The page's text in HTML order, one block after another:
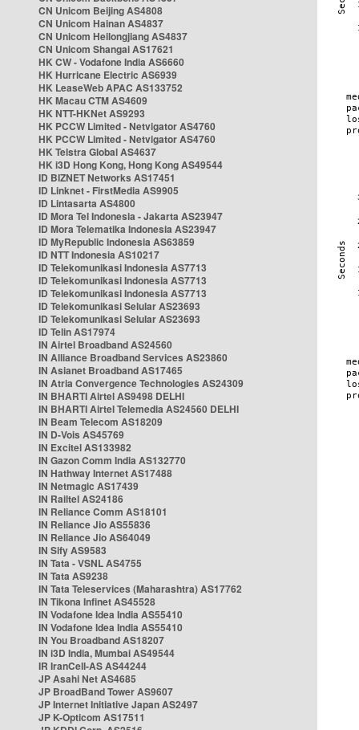
CN Unicom Beijing AS4808
CN Unicom Hainan AS4837
CN Unicom Heilongjiang AS4837
CN Unicom Shangai AS17621
HK CW - Vodafone India AS6660
HK Hurricane Electric AS6939
HK LeaseWeb APAC AS133752
HK Macau CTM AS4609
HK NTT-HKNet AS9293
HK PCCW Limited - Netvigator AS4760
HK PCCW Limited - Netvigator AS4760
HK Telstra Global AS4637
HK i3D Hong Kong, Hong Kong AS49544
ID BIZNET Networks AS17451
ID Linknet - FirstMedia AS9905
ID Lintasarta AS4800
ID Mora Tel Indonesia - Jakarta AS23947
ID Mora Telematika Indonesia AS23947
ID MyRepublic Indonesia AS63859
ID NTT Indonesia AS10217
ID Telekomunikasi Indonesia AS7713
ID Telekomunikasi Indonesia AS7713
ID Telekomunikasi Indonesia AS7713
ID Telekomunikasi Selular AS23693
ID Telekomunikasi Selular AS23693
ID Telin AS17974
IN Airtel Broadband AS24560
IN Alliance Broadband Services AS23860
IN Asianet Broadband AS17465
IN Atria Convergence Technologies AS24309
IN BHARTI Airtel AS9498 DELHI
IN BHARTI Airtel Telemedia AS24560 DELHI
IN Beam Telecom AS18209
IN D-Vois AS45769
IN Excitel AS133982
IN Gazon Comm India AS132770
IN Hathway Internet AS17488
IN Netmagic AS17439
IN Railtel AS24186
IN Reliance Comm AS18101
IN Reliance Jio AS55836
IN Reliance Jio AS64049
IN Sify AS9583
IN Tata - VSNL AS4755
IN Tata AS9238
IN Tata Teleservices (Maharashtra) AS17762
IN Tikona Infinet AS45528
IN Vodafone Idea India AS55410
IN Vodafone Idea India AS55410
IN You Broadband AS18207
IN i3D India, Mumbai AS49544
IR IranCell-AS AS44244
JP Asahi Net AS4685
JP BroadBand Tower AS9607
JP Internet Initiative Japan AS2497
JP K-Opticom AS17511